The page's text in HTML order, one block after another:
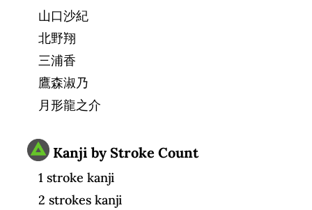
山口沙紀
北野翔
三浦香
鷹森淑乃
月形龍之介
Kanji by Stroke Count
1 stroke kanji
2 strokes kanji